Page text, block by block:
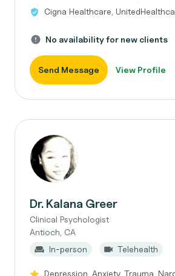
Cigna Healthcare,
No availability for new clients
Send Message View Profile
Dr. Kalana Greer
Clinical Psychologist
Antioch, CA
In-person
Telehealth
Depression, Anxiety, Trauma,